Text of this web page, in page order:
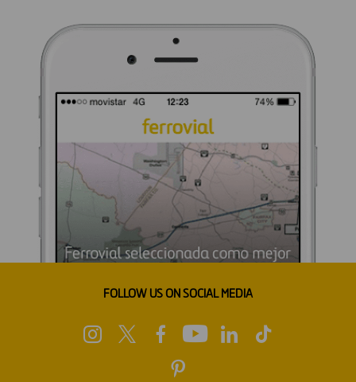
FOLLOW US ON SOCIAL MEDIA